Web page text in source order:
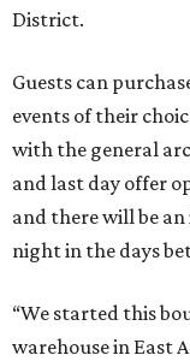
District.
Guests can
events of their
with the general
and last day offer
and there will be
night in the days
“We started this
warehouse in East